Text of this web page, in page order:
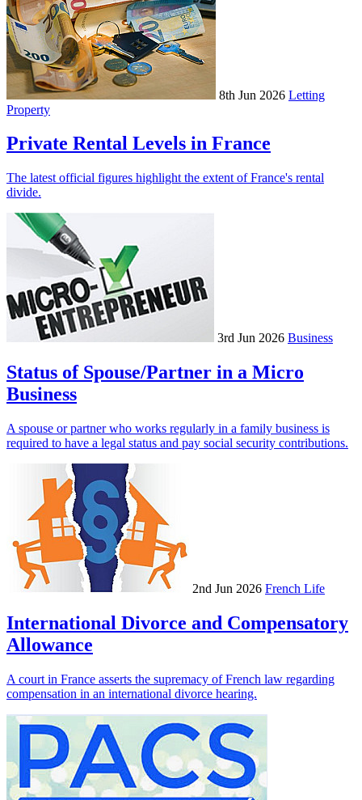
8th Jun 2026 Letting
Property
Private Rental Levels in France
The latest official figures highlight the extent of France's rental
divide.
3rd Jun 2026 Business
Status of Spouse/Partner in a Micro
Business
A spouse or partner who works regularly in a family business is
required to have a legal status and pay social security contributions.
2nd Jun 2026 French Life
International Divorce and Compensatory
Allowance
A court in France asserts the supremacy of French law regarding
compensation in an international divorce hearing.